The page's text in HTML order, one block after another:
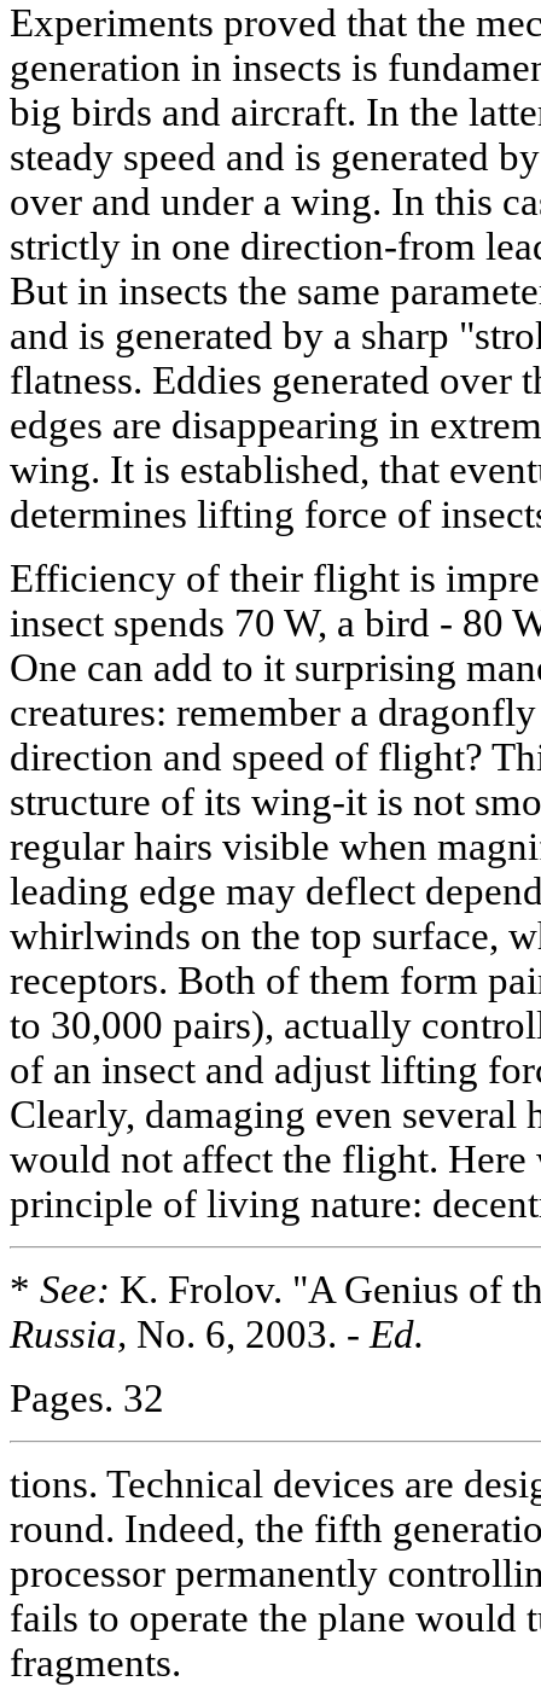
Experiments proved that the
generation in insects is
big birds and aircraft. In the
steady speed and is generated
over and under a wing. In this
strictly in one direction-from
But in insects the same
and is generated by a sharp
flatness. Eddies generated over
edges are disappearing in
wing. It is established, that
determines lifting force of
Efficiency of their flight is
insect spends 70 W, a bird - 80
One can add to it surprising
creatures: remember a
direction and speed of flight?
structure of its wing-it is not
regular hairs visible when
leading edge may deflect
whirlwinds on the top surface,
receptors. Both of them form
to 30,000 pairs), actually
of an insect and adjust lifting
Clearly, damaging even several
would not affect the flight. Here
principle of living nature:
* See: K. Frolov. "A Genius of
Russia, No. 6, 2003. - Ed.
Pages. 32
tions. Technical devices are
round. Indeed, the fifth
processor permanently
fails to operate the plane would
fragments.